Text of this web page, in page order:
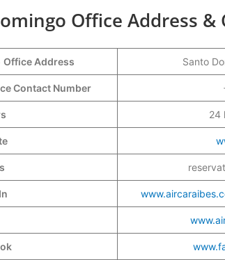
Office Address &
Office Address Santo
Contact Number
24